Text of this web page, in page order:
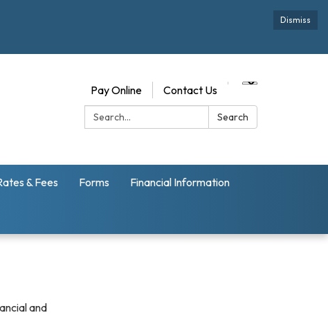
Dismiss
Pay Online
Contact Us
Search:
Search
& Fees Forms Financial Information
and